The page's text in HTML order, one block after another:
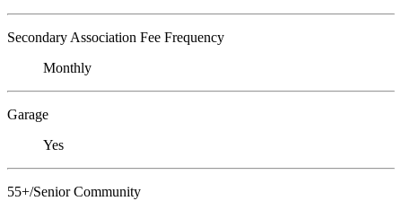
Secondary Association Fee Frequency
Monthly
Garage
Yes
55+/Senior Community